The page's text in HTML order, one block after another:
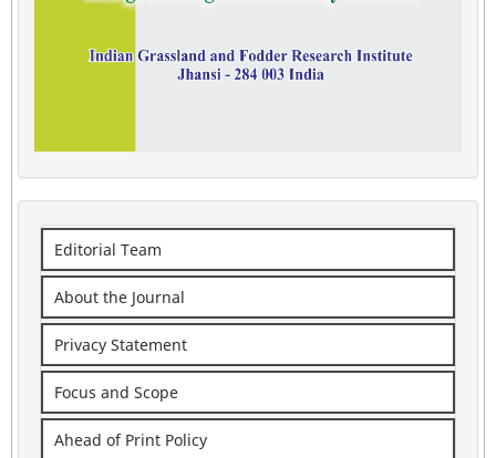
Editorial Team
About the Journal
Privacy Statement
Focus and Scope
Ahead of Print Policy